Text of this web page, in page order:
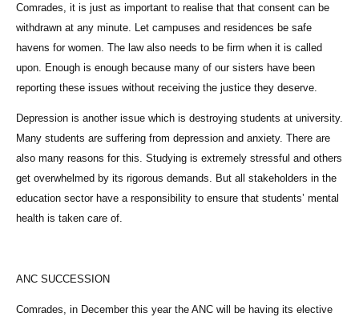
Comrades, it is just as important to realise that that consent can be
withdrawn at any minute. Let campuses and residences be safe
havens for women. The law also needs to be firm when it is called
upon. Enough is enough because many of our sisters have been
reporting these issues without receiving the justice they deserve.
Depression is another issue which is destroying students at university.
Many students are suffering from depression and anxiety. There are
also many reasons for this. Studying is extremely stressful and others
get overwhelmed by its rigorous demands. But all stakeholders in the
education sector have a responsibility to ensure that students’ mental
health is taken care of.
ANC SUCCESSION
Comrades, in December this year the ANC will be having its elective